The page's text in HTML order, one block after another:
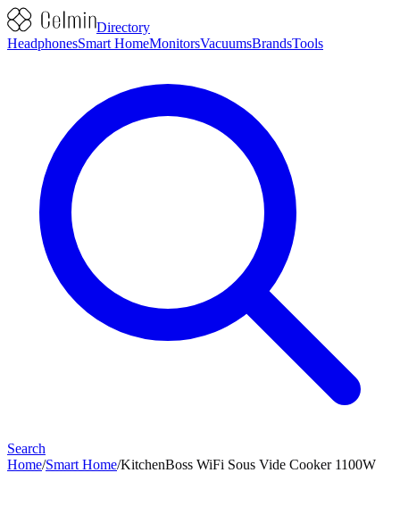
Directory
HeadphonesSmart HomeMonitorsVacuumsBrandsTools
Search
Home/Smart Home/KitchenBoss WiFi Sous Vide Cooker 1100W